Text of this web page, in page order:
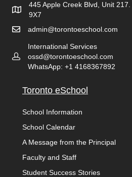
445 Apple Creek Blvd, Unit
9X7
admin@torontoeschool.com
International Services
ossd@torontoeschool.com
WhatsApp: +1 4168367892
Toronto eSchool
School Information
School Calendar
A Message from the Principal
Faculty and Staff
Student Success Stories